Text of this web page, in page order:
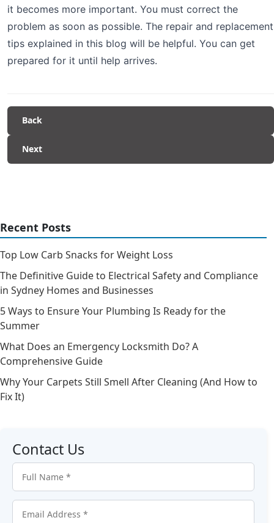
it becomes more important. You must correct the
problem as soon as possible. The repair and replacement
tips explained in this blog will be helpful. You can get
prepared for it until help arrives.
Back
Next
Recent Posts
Top Low Carb Snacks for Weight Loss
The Definitive Guide to Electrical Safety and Compliance
in Sydney Homes and Businesses
5 Ways to Ensure Your Plumbing Is Ready for the
Summer
What Does an Emergency Locksmith Do? A
Comprehensive Guide
Why Your Carpets Still Smell After Cleaning (And How to
Fix It)
Contact Us